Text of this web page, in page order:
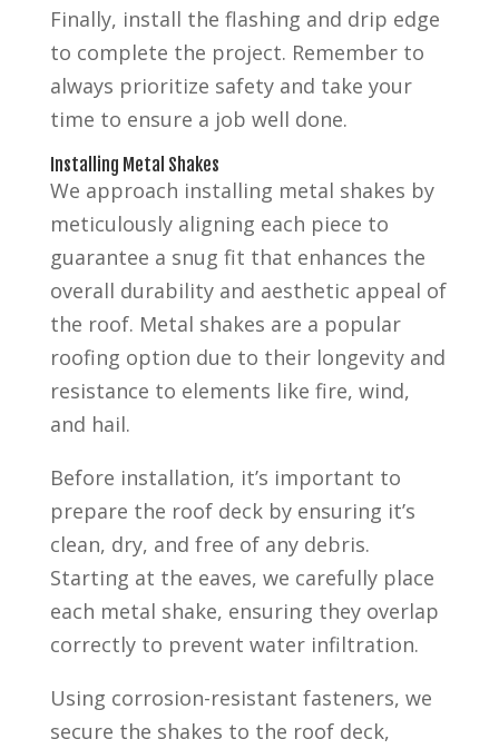
Finally, install the flashing and drip edge
to complete the project. Remember to
always prioritize safety and take your
time to ensure a job well done.
Installing Metal Shakes
We approach installing metal shakes by
meticulously aligning each piece to
guarantee a snug fit that enhances the
overall durability and aesthetic appeal of
the roof. Metal shakes are a popular
roofing option due to their longevity and
resistance to elements like fire, wind,
and hail.
Before installation, it’s important to
prepare the roof deck by ensuring it’s
clean, dry, and free of any debris.
Starting at the eaves, we carefully place
each metal shake, ensuring they overlap
correctly to prevent water infiltration.
Using corrosion-resistant fasteners, we
secure the shakes to the roof deck,